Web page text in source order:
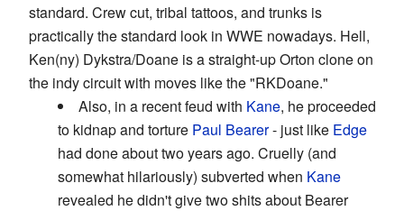
standard. Crew cut, tribal tattoos, and trunks is
practically the standard look in WWE nowadays. Hell,
Ken(ny) Dykstra/Doane is a straight-up Orton clone on
the indy circuit with moves like the "RKDoane."
Also, in a recent feud with Kane, he proceeded
to kidnap and torture Paul Bearer- just like Edge
had done about two years ago. Cruelly (and
somewhat hilariously) subverted when Kane
revealed he didn't give two shits about Bearer